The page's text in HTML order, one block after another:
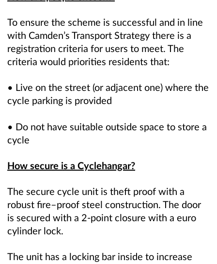
To ensure the scheme is successful and in line
with Camden’s Transport Strategy there is a
registration criteria for users to meet. The
criteria would priorities residents that:
• Live on the street (or adjacent one) where the
cycle parking is provided
• Do not have suitable outside space to store a
cycle
How secure is a Cyclehangar?
The secure cycle unit is theft proof with a
robust fire–proof steel construction. The door
is secured with a 2-point closure with a euro
cylinder lock.
The unit has a locking bar inside to increase